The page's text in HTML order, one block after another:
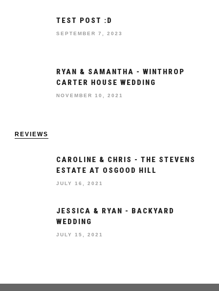
TEST POST :D
SEPTEMBER 7, 2023
RYAN & SAMANTHA - WINTHROP
CARTER HOUSE WEDDING
NOVEMBER 10, 2021
REVIEWS
CAROLINE & CHRIS - THE STEVENS
ESTATE AT OSGOOD HILL
JULY 16, 2021
JESSICA & RYAN - BACKYARD
WEDDING
JULY 15, 2021